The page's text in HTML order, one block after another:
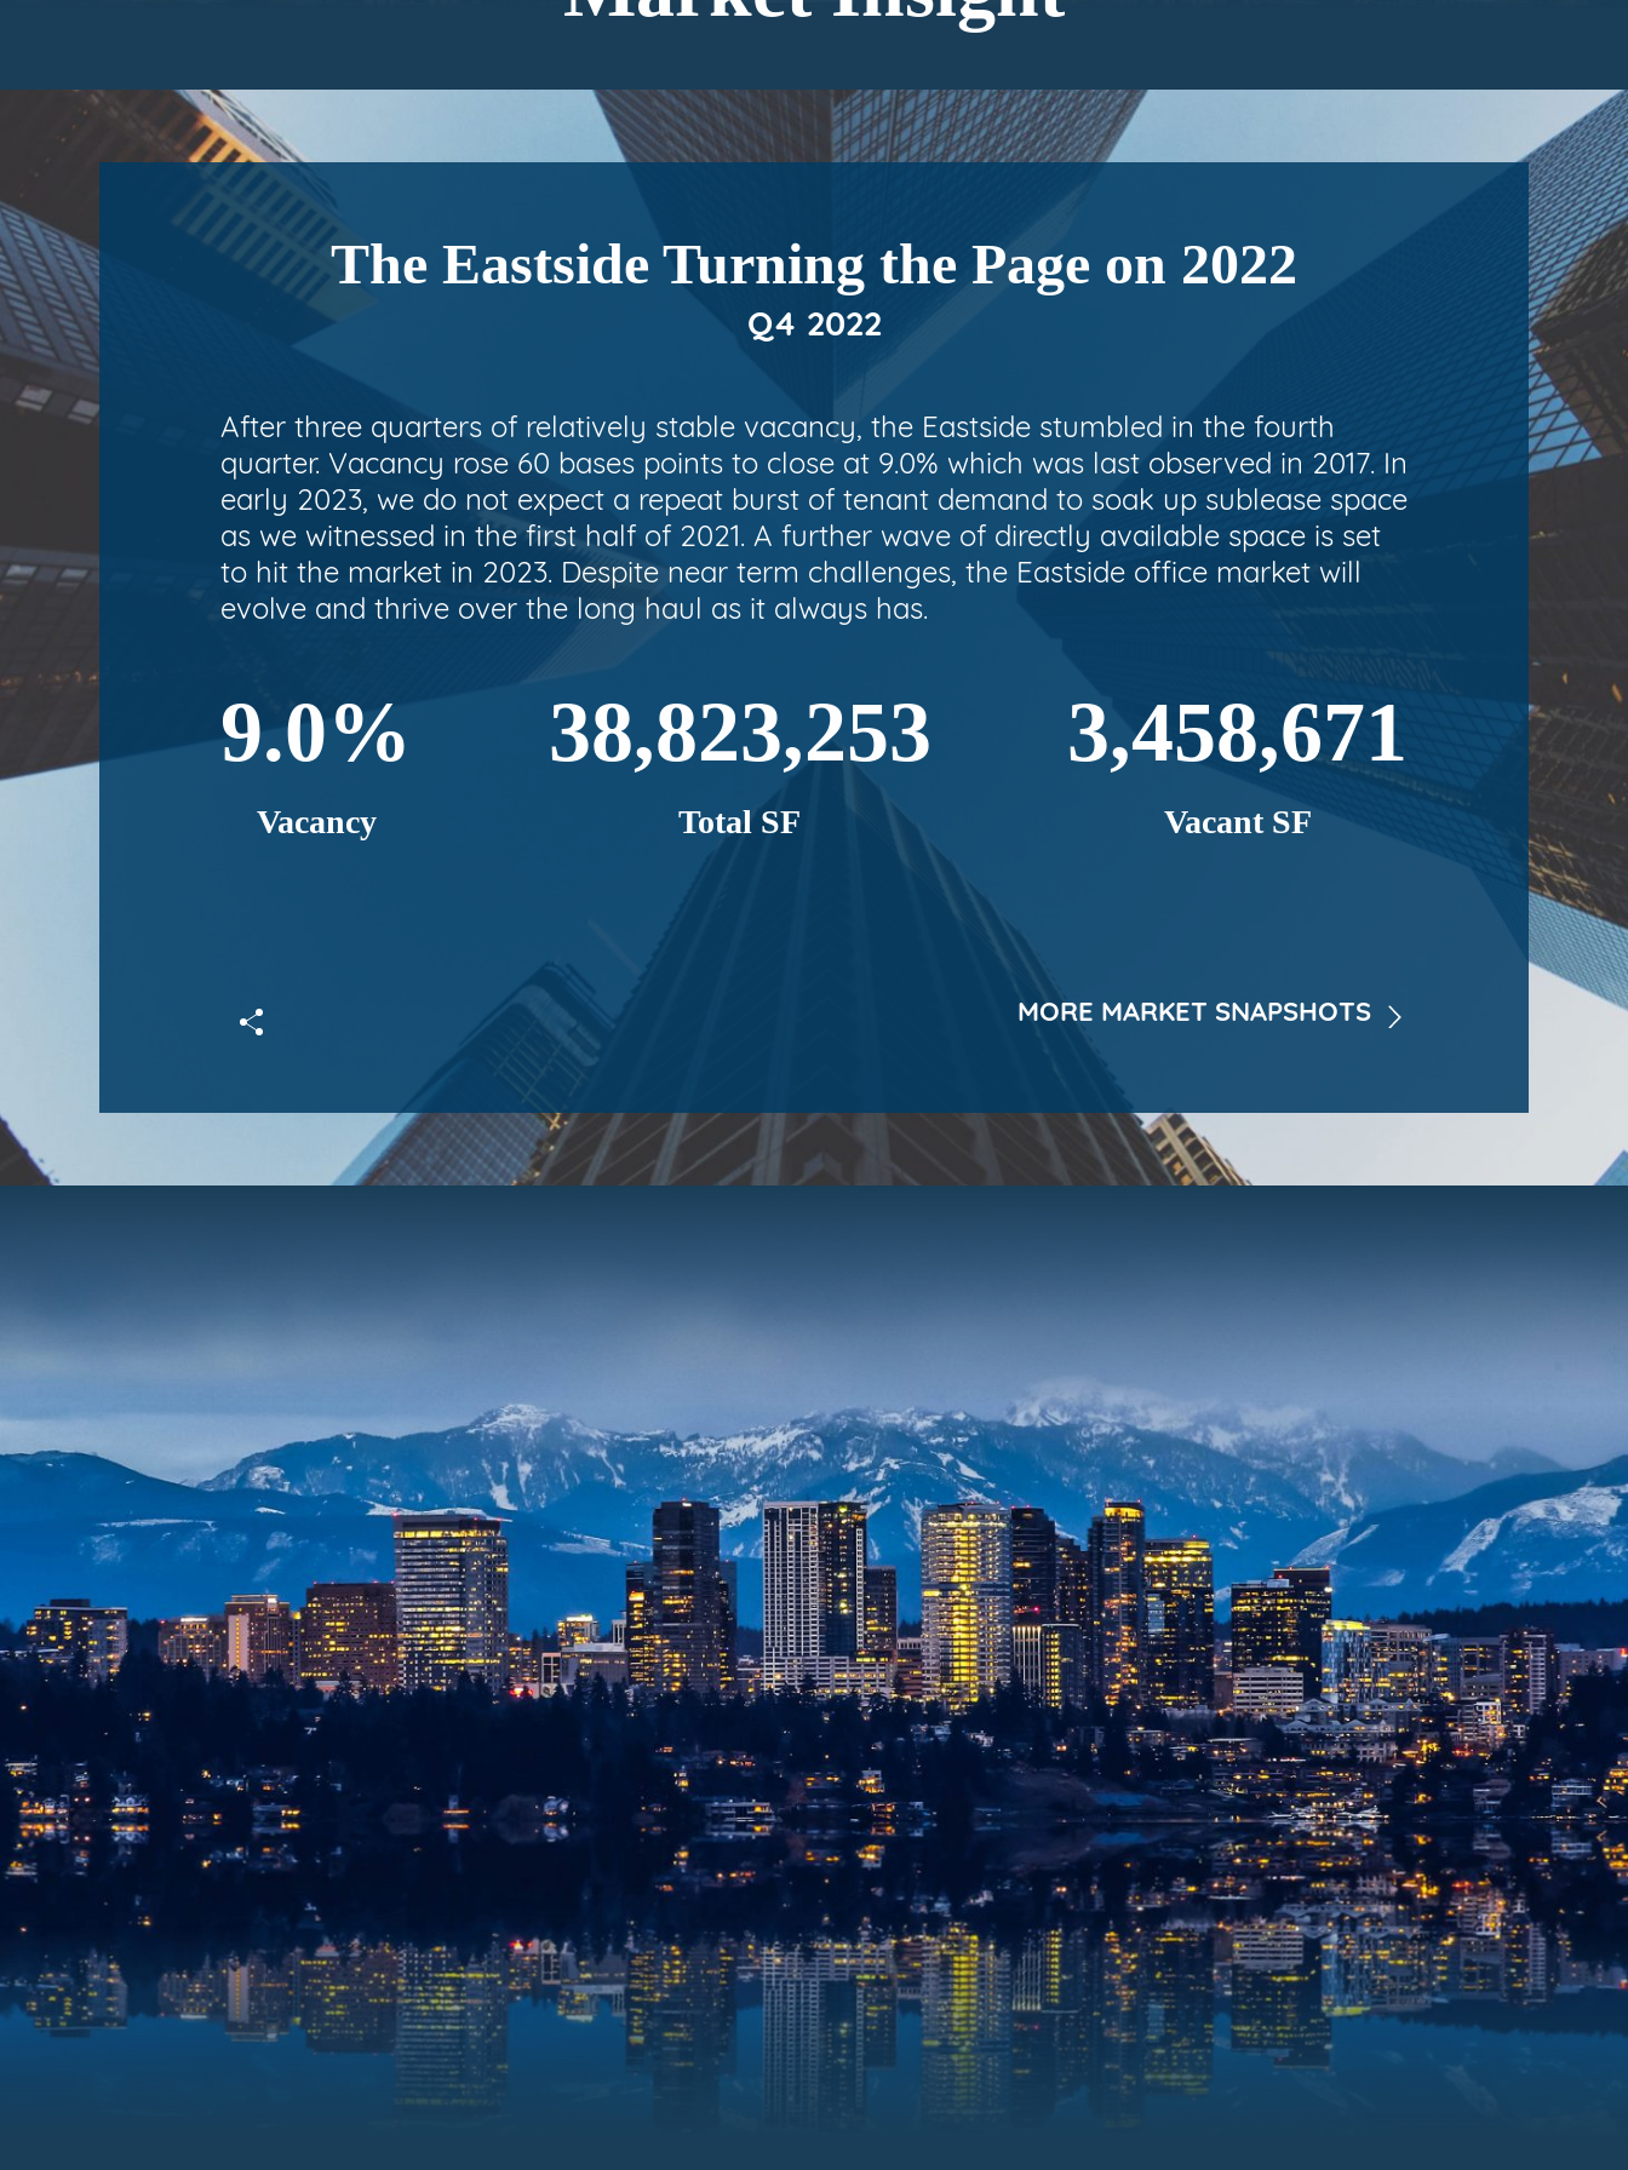
The Eastside Turning the Page on 2022
Q4 2022
After three quarters of relatively stable vacancy, the Eastside stumbled in the fourth
quarter. Vacancy rose 60 bases points to close at 9.0% which was last observed in 2017. In
early 2023, we do not expect a repeat burst of tenant demand to soak up sublease space
as we witnessed in the first half of 2021. A further wave of directly available space is set
to hit the market in 2023. Despite near term challenges, the Eastside office market will
evolve and thrive over the long haul as it always has.
9.0%
Vacancy
38,823,253
Total SF
3,458,671
Vacant SF
MORE MARKET SNAPSHOTS